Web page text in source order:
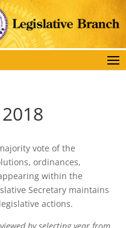
vote of the
ordinances,
within the
Secretary maintains
actions.